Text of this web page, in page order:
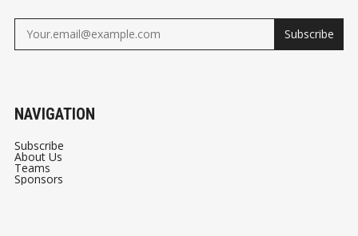
Subscribe
NAVIGATION
Subscribe
About Us
Teams
Sponsors